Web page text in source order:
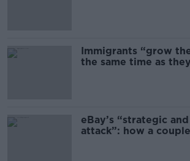
Immigrants “grow
the same time as
eBay’s “strategic
attack”: how a